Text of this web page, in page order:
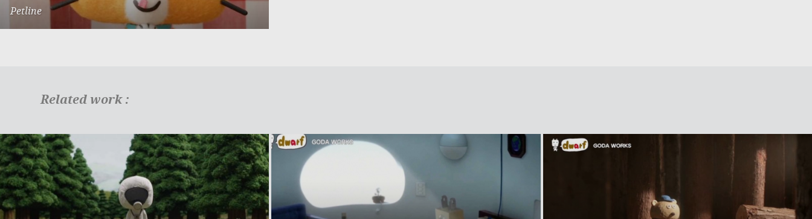
Petline
Related work :